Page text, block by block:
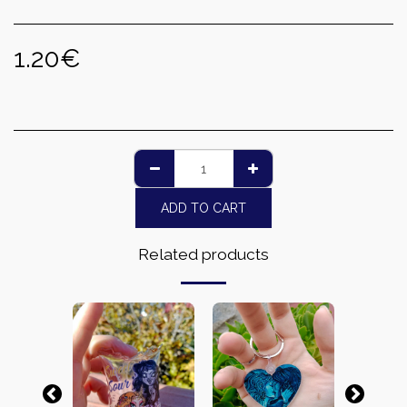
1.20€
ADD TO CART
Related products